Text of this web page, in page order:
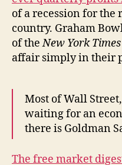
of a recession for the
country. Graham
of theNew York Times
affair simply in their
Most of Wall
waiting for an
there is Goldman
The free market